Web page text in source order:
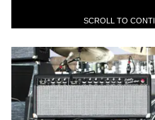
SCROLL TO